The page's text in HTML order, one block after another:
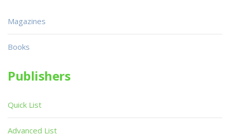
Magazines
Books
Publishers
Quick List
Advanced List